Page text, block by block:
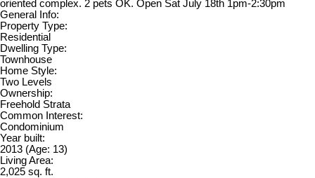
oriented complex. 2 pets OK. Open Sat July 18th 1pm-2:30pm
General Info:
Property Type:
Residential
Dwelling Type:
Townhouse
Home Style:
Two Levels
Ownership:
Freehold Strata
Common Interest:
Condominium
Year built:
2013 (Age: 13)
Living Area:
2,025 sq. ft.